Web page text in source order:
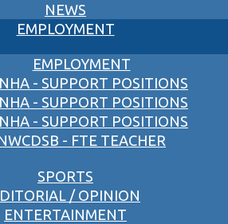
NEWS
EMPLOYMENT
EMPLOYMENT
- SUPPORT POSITIONS
- SUPPORT POSITIONS
- SUPPORT POSITIONS
- FTE TEACHER
SPORTS
/ OPINION
ENTERTAINMENT